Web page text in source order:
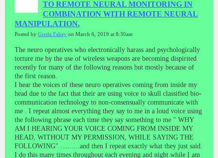
TO REMOTE NEURAL MONITORING IN
COMBINATION WITH REMOTE NEURAL
MANIPULATION.
Posted by Gretta Fahey on March 6, 2019 at 8:30am
The neuro operatives who electronically harass and psychologically
torture me by the use of wireless weapons are becoming dispirited
recently for many of the following reasons but mostly because of
the first reason.
I hear the voices of these neuro operatives coming from inside my
head due to the fact that their are using voice to skull classified bio-
communication technology to non-consensually communicate with
me . I repeat almost everything they say to me in a loud voice using
the following phrase each time they say something to me " WHY
AM I HEARING YOUR VOICE COMING FROM INSIDE MY
HEAD, WITHOUT MY PERMISSION, WHILE SAYING THE
FOLLOWING" ……...and then I repeat exactly what they just said.
I do this many times throughout each evening and night while I am